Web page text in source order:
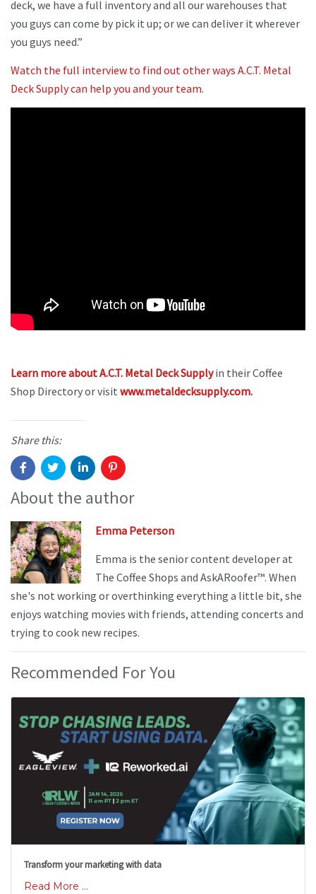
deck, we have a full inventory and all our warehouses that
you guys can come by pick it up; or we can deliver it wherever
you guys need.”
Watch the full interview to find out other ways A.C.T. Metal
Deck Supply can help you and your team.
Learn more about A.C.T. Metal Deck Supply in their Coffee
Shop Directory or visit www.metaldecksupply.com.
Share this:
About the author
Emma Peterson
Emma is the senior content developer at
The Coffee Shops and AskARoofer™. When
she's not working or overthinking everything a little bit, she
enjoys watching movies with friends, attending concerts and
trying to cook new recipes.
Recommended For You
Transform your marketing with data
Read More ...